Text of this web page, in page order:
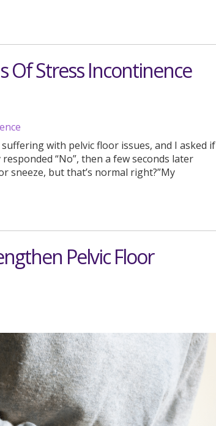
Of Stress Incontinence
with pelvic floor issues, and I asked if
“No”, then a few seconds later
sneeze, but that’s normal right?”My
Pelvic Floor